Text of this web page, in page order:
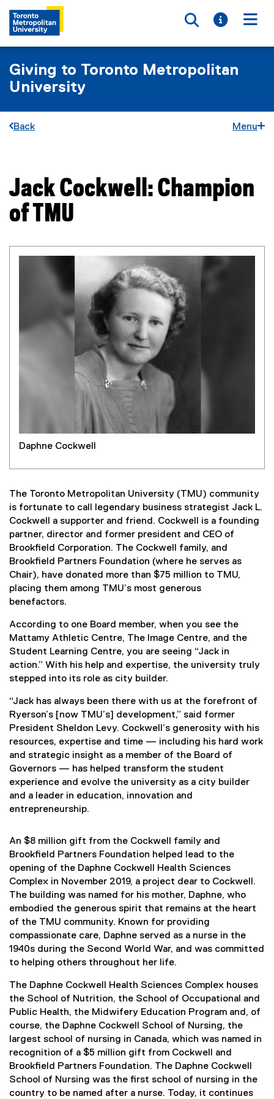
Toggle
Toggle
Giving to Toronto Metropolitan
University
Back Menu
You are now in the main content area
Jack Cockwell: Champion
of TMU
Daphne Cockwell
The Toronto Metropolitan University (TMU) community
is fortunate to call legendary business strategist Jack L.
Cockwell a supporter and friend. Cockwell is a founding
partner, director and former president and CEO of
Brookfield Corporation. The Cockwell family, and
Brookfield Partners Foundation (where he serves as
Chair), have donated more than $75 million to TMU,
placing them among TMU’s most generous
benefactors.
According to one Board member, when you see the
Mattamy Athletic Centre, The Image Centre, and the
Student Learning Centre, you are seeing “Jack in
action.” With his help and expertise, the university truly
stepped into its role as city builder.
“Jack has always been there with us at the forefront of
Ryerson’s [now TMU’s] development,” said former
President Sheldon Levy. Cockwell’s generosity with his
resources, expertise and time — including his hard work
and strategic insight as a member of the Board of
Governors — has helped transform the student
experience and evolve the university as a city builder
and a leader in education, innovation and
entrepreneurship.
An $8 million gift from the Cockwell family and
Brookfield Partners Foundation helped lead to the
opening of the Daphne Cockwell Health Sciences
Complex in November 2019, a project dear to Cockwell.
The building was named for his mother, Daphne, who
embodied the generous spirit that remains at the heart
of the TMU community. Known for providing
compassionate care, Daphne served as a nurse in the
1940s during the Second World War, and was committed
to helping others throughout her life.
The Daphne Cockwell Health Sciences Complex houses
the School of Nutrition, the School of Occupational and
Public Health, the Midwifery Education Program and, of
course, the Daphne Cockwell School of Nursing, the
largest school of nursing in Canada, which was named in
recognition of a $5 million gift from Cockwell and
Brookfield Partners Foundation. The Daphne Cockwell
School of Nursing was the first school of nursing in the
country to be named after a nurse. Today, it continues